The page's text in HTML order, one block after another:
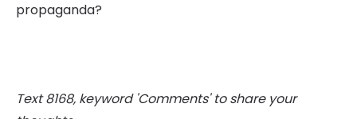
propaganda?
Text 8168, keyword 'Comments' to share your